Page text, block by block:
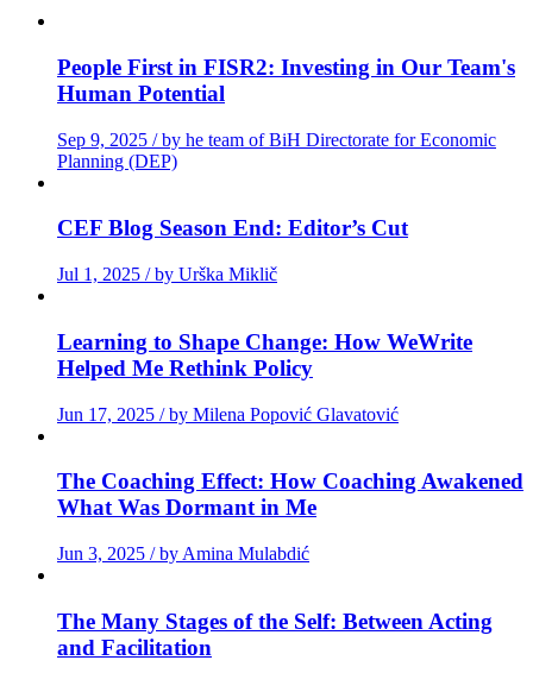
People First in FISR2: Investing in Our Team's
Human Potential
Sep 9, 2025 / by he team of BiH Directorate for Economic
Planning (DEP)
CEF Blog Season End: Editor’s Cut
Jul 1, 2025 / by Urška Miklič
Learning to Shape Change: How WeWrite
Helped Me Rethink Policy
Jun 17, 2025 / by Milena Popović Glavatović
The Coaching Effect: How Coaching Awakened
What Was Dormant in Me
Jun 3, 2025 / by Amina Mulabdić
The Many Stages of the Self: Between Acting
and Facilitation